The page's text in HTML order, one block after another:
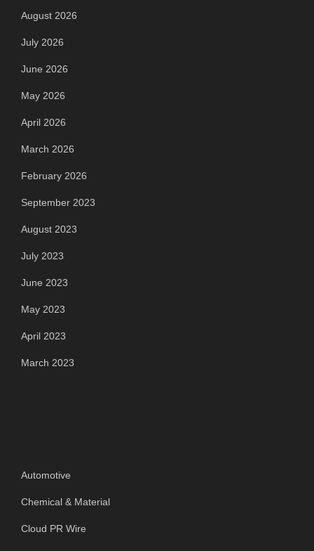
August 2026
July 2026
June 2026
May 2026
April 2026
March 2026
February 2026
September 2023
August 2023
July 2023
June 2023
May 2023
April 2023
March 2023
Automotive
Chemical & Material
Cloud PR Wire